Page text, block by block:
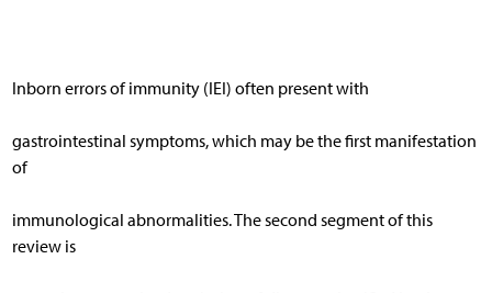
Inborn errors of immunity (IEI) often present with
gastrointestinal symptoms, which may be the first manifestation
of
immunological abnormalities. The second segment of this
review is